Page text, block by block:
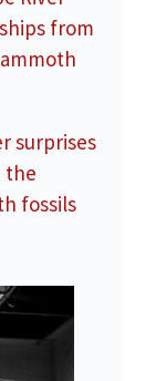
surprises
the
fossils